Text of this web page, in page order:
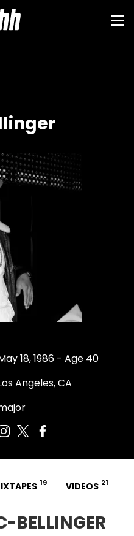
18, 1986 - Age 40
Angeles, CA
19 VIDEOS 21
BELLINGER